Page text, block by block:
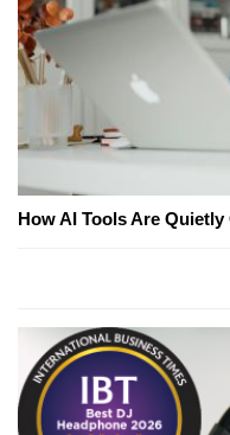
How AI Tools Are